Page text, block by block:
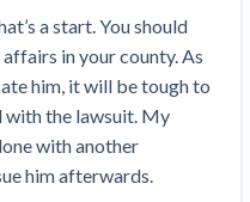
a start. You should
in your county. As
him, it will be tough to
with the lawsuit. My
with another
him afterwards.